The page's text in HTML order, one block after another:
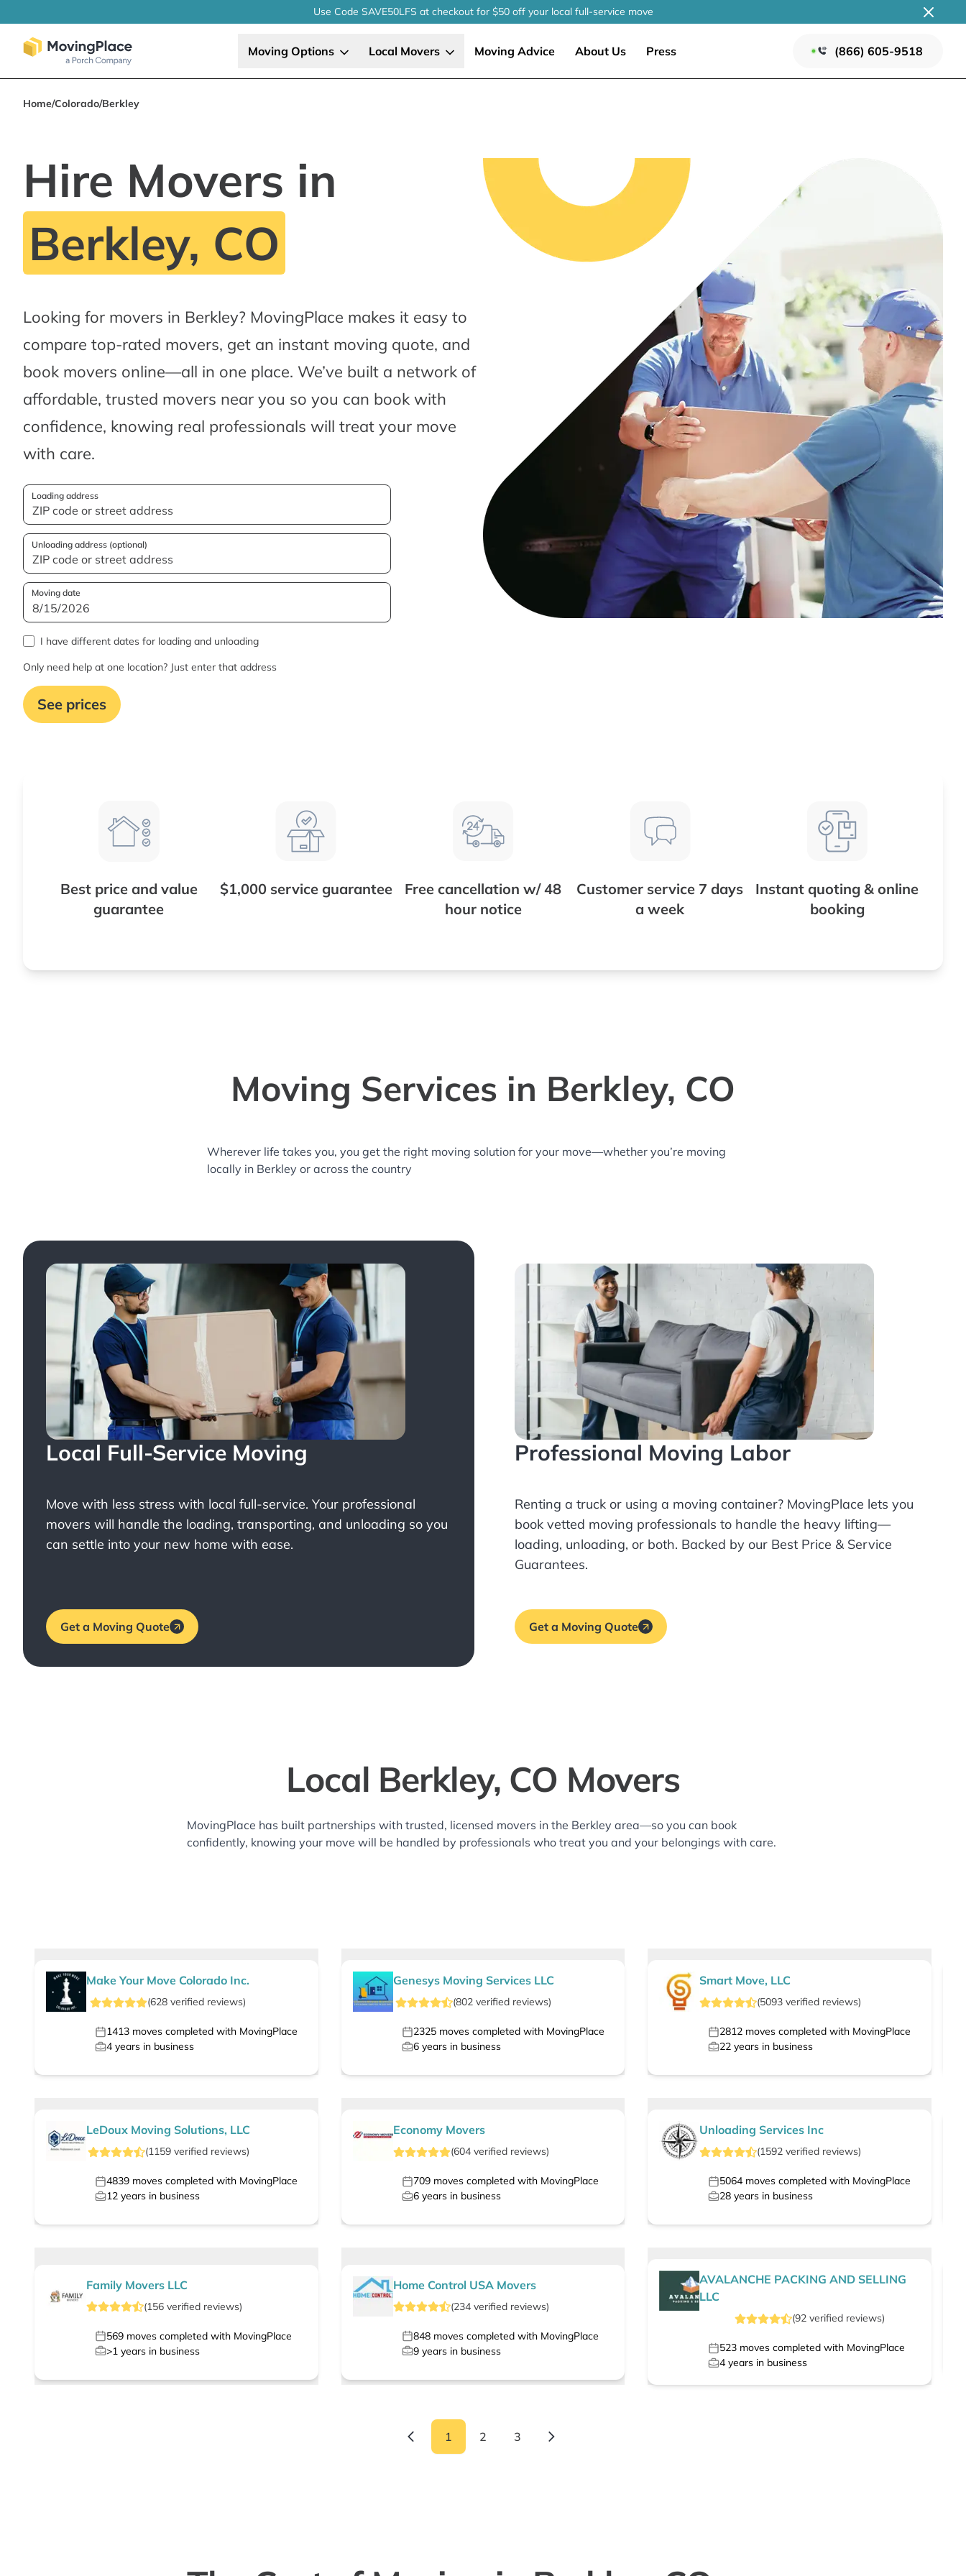
Use Code SAVE50LFS at checkoutfor $50 off your localfull-service move
Moving Options Local Movers Moving Advice About Us Press (866) 605-9518
Home/Colorado/Berkley
Hire Movers in
Berkley, CO
Looking for movers in Berkley? MovingPlace makes it easy to
compare top-rated movers, get an instant moving quote, and
book movers online—all in one place. We’ve built a network of
affordable, trusted movers near you so you can book with
confidence, knowing real professionals will treat your move
with care.
Loading address
Unloading address (optional)
Moving date
I have different dates for loading and unloading
Only need help at one location? Just enter that address
See prices
Best price and value
guarantee
$1,000 service guarantee
Free cancellation w/ 48
hour notice
Customer service 7 days
a week
Instant quoting & online
booking
Moving Services in Berkley, CO
Wherever life takes you, you get the right moving solution for your move—whether you’re moving
locally in Berkley or across the country
Local Full-Service Moving
Move with less stress with local full-service. Your professional
movers will handle the loading, transporting, and unloading so you
can settle into your new home with ease.
Get a Moving Quote
Professional Moving Labor
Renting a truck or using a moving container? MovingPlace lets you
book vetted moving professionals to handle the heavy lifting—
loading, unloading, or both. Backed by our Best Price & Service
Guarantees.
Get a Moving Quote
Local Berkley, CO Movers
MovingPlace has built partnerships with trusted, licensed movers in the Berkley area—so you can book
confidently, knowing your move will be handled by professionals who treat you and your belongings with care.
Make Your Move Colorado Inc.
(628 verified reviews)
1413 moves completed with MovingPlace
4 years in business
Genesys Moving Services LLC
(802 verified reviews)
2325moves completed with MovingPlace
6years in business
Smart Move, LLC
(5093 verified reviews)
2812 moves completed with MovingPlace
22 years in business
LeDoux Moving Solutions, LLC
(1159verified reviews)
4839 moves completed with MovingPlace
12 years in business
Economy Movers
(604verified reviews)
709moves completed with MovingPlace
6years in business
Unloading Services Inc
(1592 verified reviews)
5064 moves completed with MovingPlace
28 years in business
Family Movers LLC
(156 verified reviews)
569 moves completed with MovingPlace
>1 years in business
Home Control USA Movers
(234verified reviews)
848moves completed with MovingPlace
9years in business
AVALANCHE PACKING AND SELLING
LLC
(92 verified reviews)
523 moves completed with MovingPlace
4 years in business
1 2 3